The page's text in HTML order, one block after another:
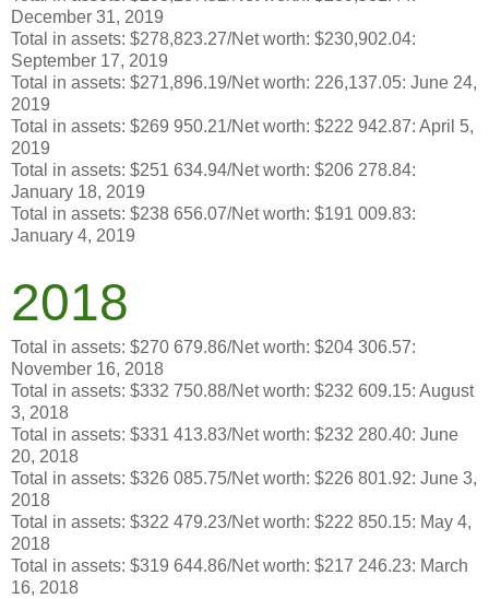
December 31, 2019
Total in assets: $278,823.27/Net worth: $230,902.04:
September 17, 2019
Total in assets: $271,896.19/Net worth: 226,137.05: June 24,
2019
Total in assets: $269 950.21/Net worth: $222 942.87: April 5,
2019
Total in assets: $251 634.94/Net worth: $206 278.84:
January 18, 2019
Total in assets: $238 656.07/Net worth: $191 009.83:
January 4, 2019
2018
Total in assets: $270 679.86/Net worth: $204 306.57:
November 16, 2018
Total in assets: $332 750.88/Net worth: $232 609.15: August
3, 2018
Total in assets: $331 413.83/Net worth: $232 280.40: June
20, 2018
Total in assets: $326 085.75/Net worth: $226 801.92: June 3,
2018
Total in assets: $322 479.23/Net worth: $222 850.15: May 4,
2018
Total in assets: $319 644.86/Net worth: $217 246.23: March
16, 2018